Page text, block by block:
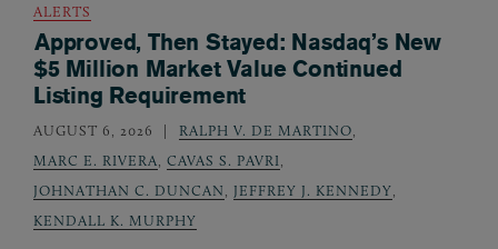
ALERTS
Approved, Then Stayed: Nasdaq’s New
$5 Million Market Value Continued
Listing Requirement
AUGUST 6, 2026 RALPH V. DE MARTINO
MARC E. RIVERA
CAVAS S. PAVRI
JOHNATHAN C. DUNCAN
JEFFREY J. KENNEDY
KENDALL K. MURPHY